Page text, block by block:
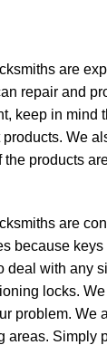
are
repair and
keep in mind
products. We
the products
are
because
deal with any
locks.
problem. We
areas. Simply